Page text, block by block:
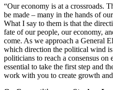
“Our economy is at a crossroads.
be made – many in the hands of
What I say to them is that the
fate of our people, our economy,
come. As we approach a General
which direction the political wind
politicians to reach a consensus
essential to take the first step and
work with you to create growth